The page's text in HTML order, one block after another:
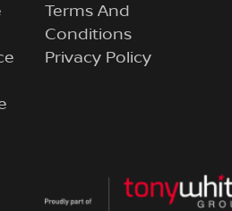
Terms And
Conditions
Privacy Policy